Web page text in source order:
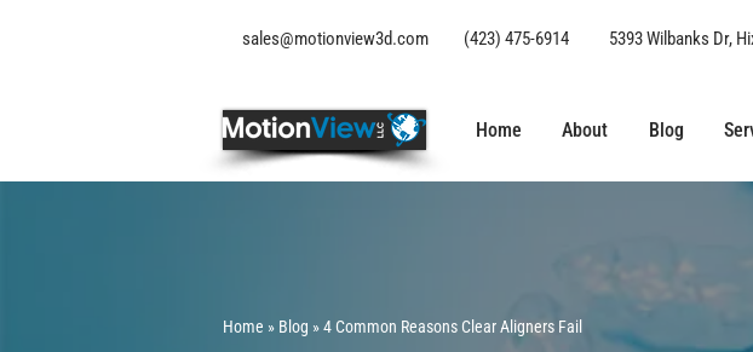
sales@motionview3d.com (423) 475-6914 5393 Wilbanks Dr,
Home About Blog
Home » B log » 4 Common Reasons Clear Aligners Fail